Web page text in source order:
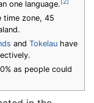
one language. [2]
time zone, 45
and Tokelau have
as people could